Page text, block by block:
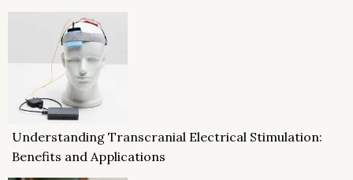
Understanding Transcranial Electrical Stimulation:
Benefits and Applications